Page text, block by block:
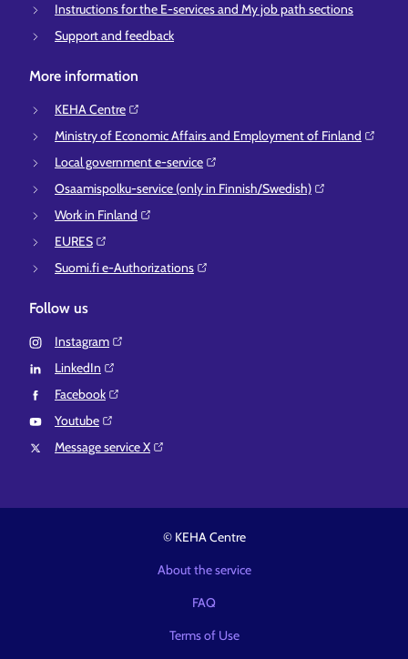
Instructions for the E-services and My job path sections
Support and feedback
More information
KEHA Centre⁠
Ministry of Economic Affairs and Employment of Finland⁠
Local government e-service⁠
Osaamispolku-service (only in Finnish/Swedish)⁠
Work in Finland⁠
EURES⁠
Suomi.fi e-Authorizations⁠
Follow us
Instagram⁠
LinkedIn⁠
Facebook⁠
Youtube⁠
Message service X⁠
© KEHA Centre
About the service
FAQ
Terms of Use